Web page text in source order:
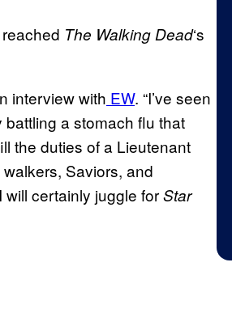
The Walking Dead‘s
interview with EW. “I’ve seen
a stomach flu that
the duties of a Lieutenant
Saviors, and
will certainly juggle forStar